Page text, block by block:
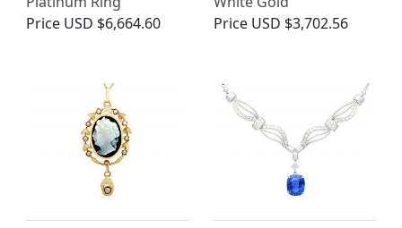
Price USD $6,664.60
Price USD $3,702.56